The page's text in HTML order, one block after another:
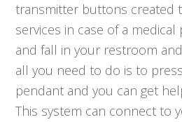
transmitter buttons created
services in case of a
and fall in your restroom
all you need to do is to
pendant and you can get
This system can connect to